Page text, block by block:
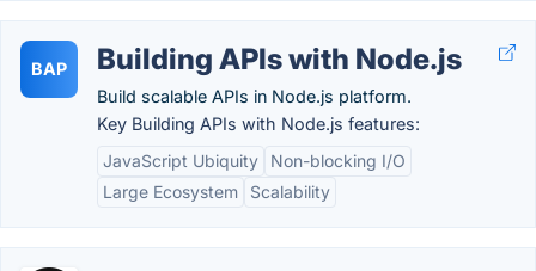
BAP Building APIs with Node.js
Build scalable APIs in Node.js platform.
Key Building APIs with Node.js features:
JavaScript Ubiquity
Non-blocking I/O
Large Ecosystem
Scalability